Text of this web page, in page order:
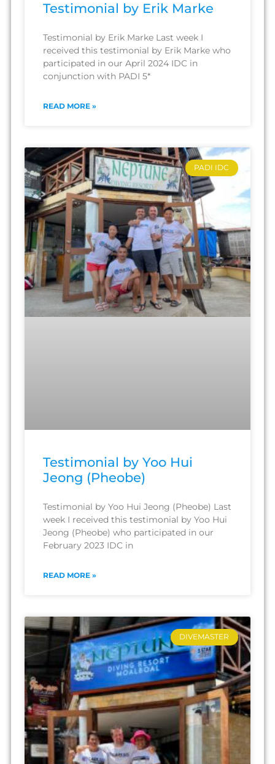
Testimonial by Erik Marke
Testimonial by Erik Marke Last week I
received this testimonial by Erik Marke who
participated in our April 2024 IDC in
conjunction with PADI 5*
READ MORE »
PADI IDC
Testimonial by Yoo Hui
Jeong (Pheobe)
Testimonial by Yoo Hui Jeong (Pheobe) Last
week I received this testimonial by Yoo Hui
Jeong (Pheobe) who participated in our
February 2023 IDC in
READ MORE »
DIVEMASTER